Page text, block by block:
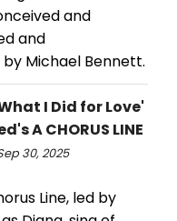
and
and
Michael Bennett.
I Did for Love'
A CHORUS LINE
30, 2025
Line, led by